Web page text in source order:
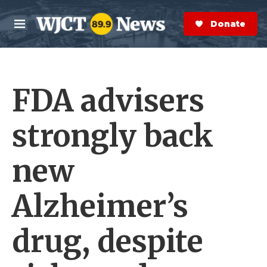
Skip to main content
M
e
n
S
e
a
r
Donate Now
FDA advisers
strongly back
new
Alzheimer’s
drug, despite